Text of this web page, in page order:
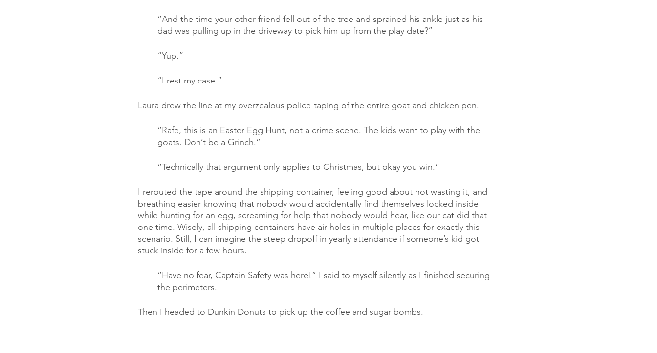
“And the time your other friend fell out of the tree and sprained his ankle just as his
dad was pulling up in the driveway to pick him up from the play date?”
“Yup.”
“I rest my case.”
Laura drew the line at my overzealous police-taping of the entire goat and chicken pen.
“Rafe, this is an Easter Egg Hunt, not a crime scene. The kids want to play with the
goats. Don’t be a Grinch.”
“Technically that argument only applies to Christmas, but okay you win.”
I rerouted the tape around the shipping container, feeling good about not wasting it, and
breathing easier knowing that nobody would accidentally find themselves locked inside
while hunting for an egg, screaming for help that nobody would hear, like our cat did that
one time. Wisely, all shipping containers have air holes in multiple places for exactly this
scenario. Still, I can imagine the steep dropoff in yearly attendance if someone’s kid got
stuck inside for a few hours.
“Have no fear, Captain Safety was here!” I said to myself silently as I finished securing
the perimeters.
Then I headed to Dunkin Donuts to pick up the coffee and sugar bombs.